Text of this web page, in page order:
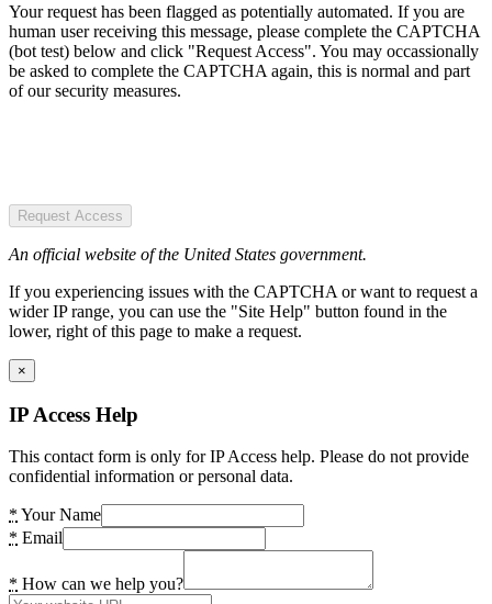
Your request has been flagged as potentially automated. If you are
human user receiving this message, please complete the CAPTCHA
(bot test) below and click "Request Access". You may occassionally
be asked to complete the CAPTCHA again, this is normal and part
of our security measures.
Request Access
An official website of the United States government.
If you experiencing issues with the CAPTCHA or want to request a
wider IP range, you can use the "Site Help" button found in the
lower, right of this page to make a request.
×
IP Access Help
This contact form is only for IP Access help. Please do not provide
confidential information or personal data.
* Your Name
* Email
* How can we help you?